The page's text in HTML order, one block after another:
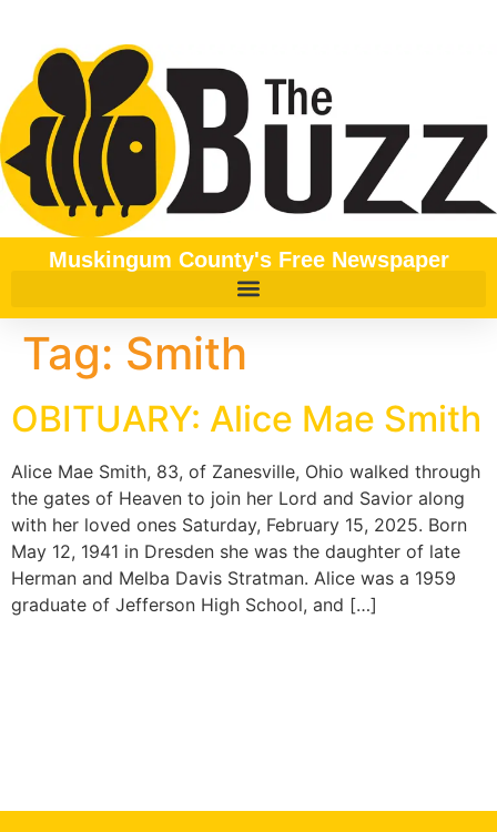
Muskingum County's Free Newspaper
Tag: Smith
OBITUARY: Alice Mae Smith
Alice Mae Smith, 83, of Zanesville, Ohio walked through
the gates of Heaven to join her Lord and Savior along
with her loved ones Saturday, February 15, 2025. Born
May 12, 1941 in Dresden she was the daughter of late
Herman and Melba Davis Stratman. Alice was a 1959
graduate of Jefferson High School, and […]